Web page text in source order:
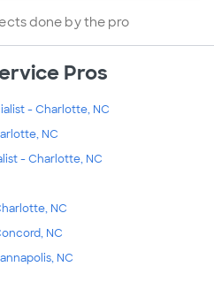
done by the pro
Pros
- Charlotte, NC
NC
- Charlotte, NC
NC
NC
NC